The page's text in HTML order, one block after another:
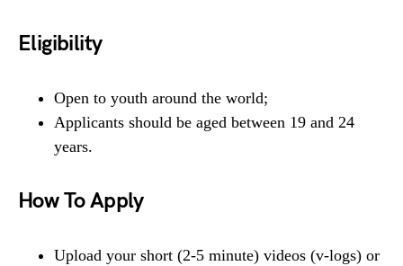
Eligibility
Open to youth around the world;
Applicants should be aged between 19 and 24
years.
How To Apply
Upload your short (2-5 minute) videos (v-logs) or